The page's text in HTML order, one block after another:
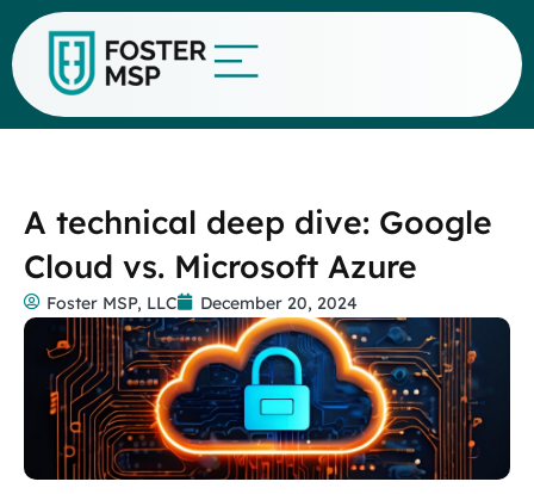
A technical deep dive: Google
Cloud vs. Microsoft Azure
Foster MSP, LLC December 20, 2024